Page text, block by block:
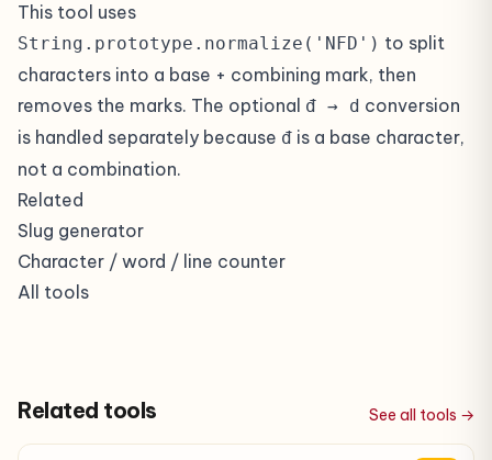
This tool uses
String.prototype.normalize('NFD') to split
characters into a base + combining mark, then
removes the marks. The optional đ → d conversion
is handled separately because đ is a base character,
not a combination.
Related
Slug generator
Character / word / line counter
All tools
Related tools See all tools →